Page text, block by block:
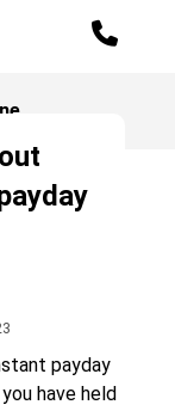
payday
have held